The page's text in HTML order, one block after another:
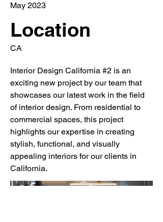
May 2023
Location
CA
Interior Design California #2 is an
exciting new project by our team that
showcases our latest work in the field
of interior design. From residential to
commercial spaces, this project
highlights our expertise in creating
stylish, functional, and visually
appealing interiors for our clients in
California.